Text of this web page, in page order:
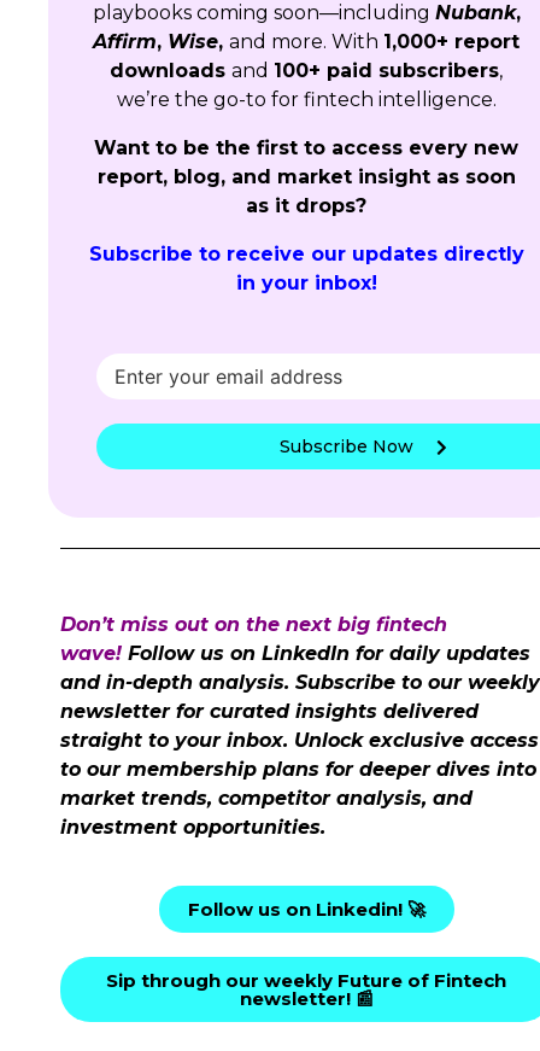
playbooks coming soon—including Nubank,
Affirm, Wise, and more. With 1,000+ report
downloads and 100+ paid subscribers,
we’re the go-to for fintech intelligence.
Want to be the first to access every new
report, blog, and market insight as soon
as it drops?
Subscribe to receive our updates directly
in your inbox!
Subscribe Now
Don’t miss out on the next big fintech
wave! Follow us on LinkedIn for daily updates
and in-depth analysis. Subscribe to our weekly
newsletter for curated insights delivered
straight to your inbox. Unlock exclusive access
to our membership plans for deeper dives into
market trends, competitor analysis, and
investment opportunities.
Follow us on Linkedin! 🚀
Sip through our weekly Future of Fintech
newsletter! 📰